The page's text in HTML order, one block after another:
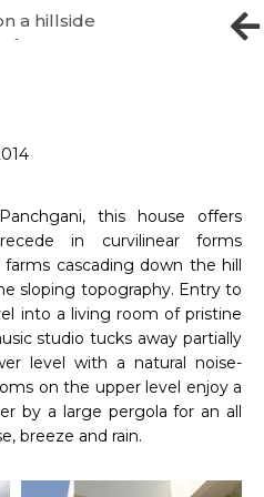
a hillside
this house offers
in curvilinear forms
cascading down the hill
sloping topography. Entry to
into a living room of pristine
studio tucks away partially
level with a natural noise-
on the upper level enjoy a
by a large pergola for an all
breeze and rain.